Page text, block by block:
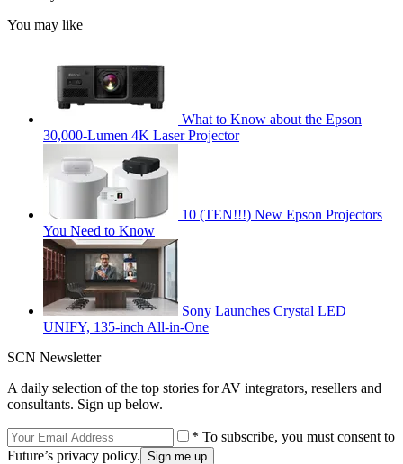
You may like
What to Know about the Epson
30,000-Lumen 4K Laser Projector
10 (TEN!!!) New Epson Projectors
You Need to Know
Sony Launches Crystal LED
UNIFY, 135-inch All-in-One
SCN Newsletter
A daily selection of the top stories for AV integrators, resellers and
consultants. Sign up below.
* To subscribe, you must consent to
Future’s privacy policy.